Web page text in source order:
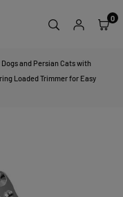
0
and Persian Cats with
Loaded Trimmer for Easy